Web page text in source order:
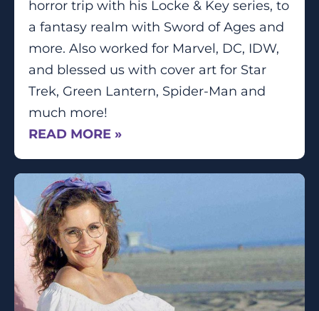
horror trip with his Locke & Key series, to
a fantasy realm with Sword of Ages and
more. Also worked for Marvel, DC, IDW,
and blessed us with cover art for Star
Trek, Green Lantern, Spider-Man and
much more!
READ MORE »